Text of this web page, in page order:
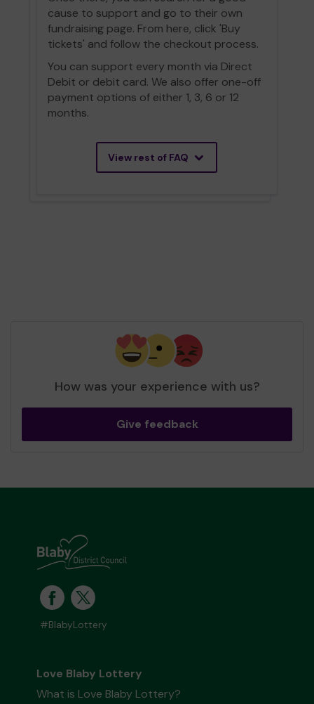
cause to support and go to their own
fundraising page. From here, click 'Buy
tickets' and follow the checkout process.
You can support every month via Direct
Debit or debit card. We also offer one-off
payment options of either 1, 3, 6 or 12
months.
View rest of FAQ
How was your experience with us?
Give feedback
#BlabyLottery
Love Blaby Lottery
What is Love Blaby Lottery?